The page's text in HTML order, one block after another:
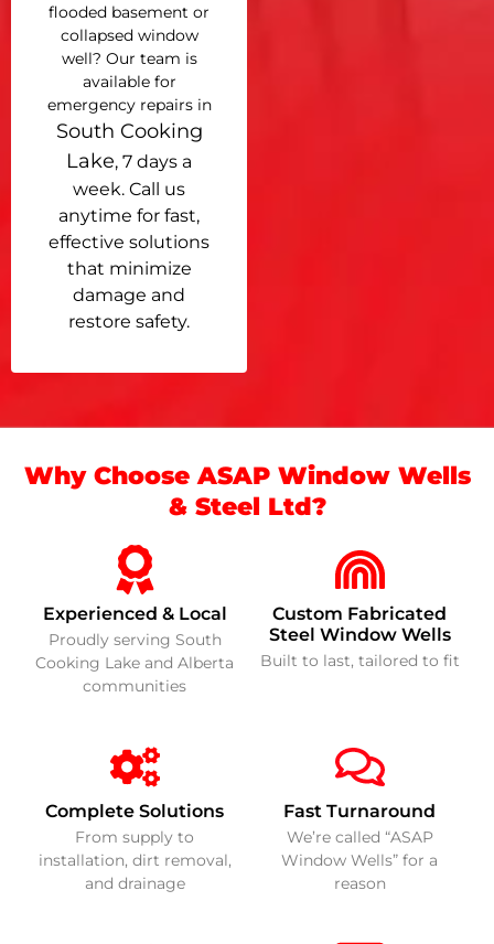
flooded basement or
collapsed window
well? Our team is
available for
emergency repairs in
South Cooking
Lake, 7 days a
week. Call us
anytime for fast,
effective solutions
that minimize
damage and
restore safety.
Why Choose ASAP Window Wells
& Steel Ltd?
Experienced & Local
Proudly serving South
Cooking Lake and Alberta
communities
Custom Fabricated
Steel Window Wells
Built to last, tailored to fit
Complete Solutions
From supply to
installation, dirt removal,
and drainage
Fast Turnaround
We’re called “ASAP
Window Wells” for a
reason